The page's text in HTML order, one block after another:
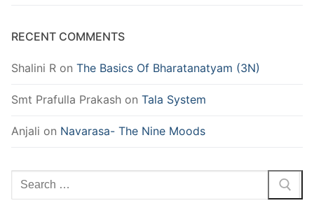
RECENT COMMENTS
Shalini R on The Basics Of Bharatanatyam (3N)
Smt Prafulla Prakash on Tala System
Anjali on Navarasa- The Nine Moods
Search